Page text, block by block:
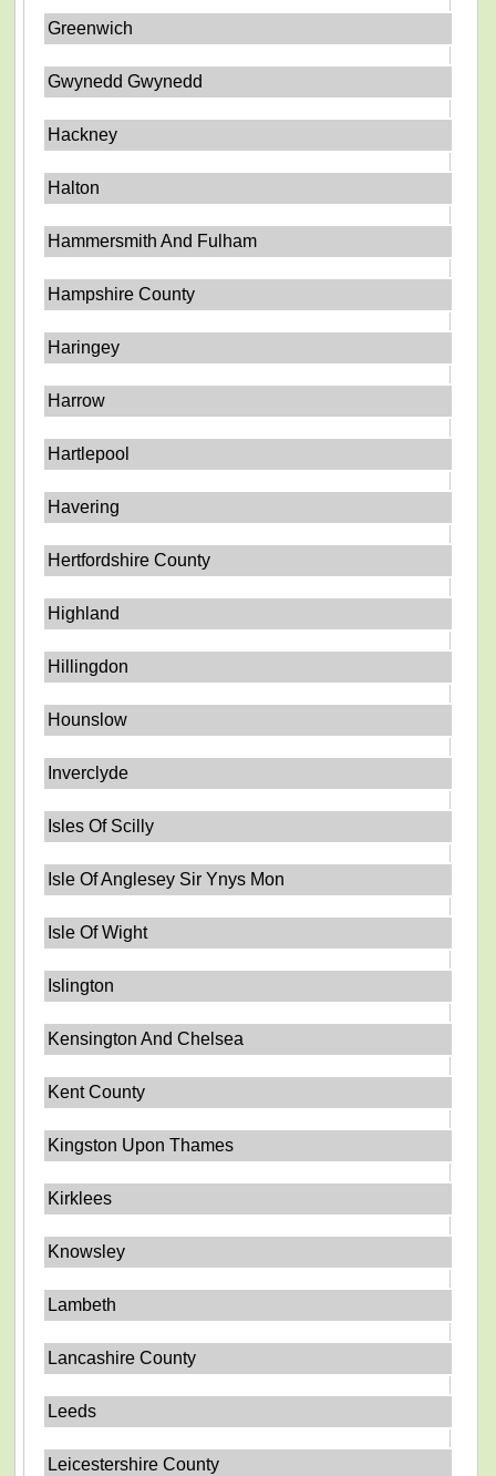
Greenwich
Gwynedd Gwynedd
Hackney
Halton
Hammersmith And Fulham
Hampshire County
Haringey
Harrow
Hartlepool
Havering
Hertfordshire County
Highland
Hillingdon
Hounslow
Inverclyde
Isles Of Scilly
Isle Of Anglesey Sir Ynys Mon
Isle Of Wight
Islington
Kensington And Chelsea
Kent County
Kingston Upon Thames
Kirklees
Knowsley
Lambeth
Lancashire County
Leeds
Leicestershire County